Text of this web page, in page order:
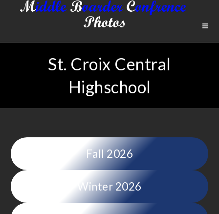
St. Croix Central
Highschool
Fall 2026
Winter 2026